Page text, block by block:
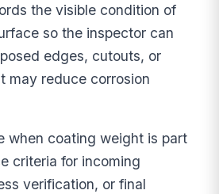
the visible condition of
so the inspector can
edges, cutouts, or
may reduce corrosion
when coating weight is part
criteria for incoming
verification, or final